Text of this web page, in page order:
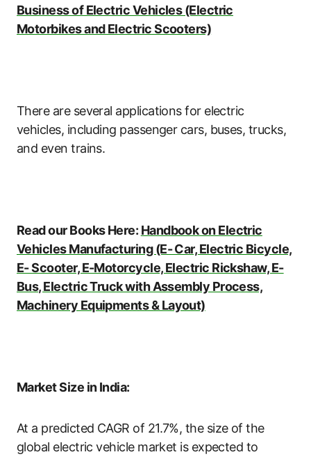
Business of Electric Vehicles (Electric
Motorbikes and Electric Scooters)
There are several applications for electric
vehicles, including passenger cars, buses, trucks,
and even trains.
Read our Books Here: Handbook on Electric
Vehicles Manufacturing (E- Car, Electric Bicycle,
E- Scooter, E-Motorcycle, Electric Rickshaw, E-
Bus, Electric Truck with Assembly Process,
Machinery Equipments & Layout)
Market Size in India:
At a predicted CAGR of 21.7%, the size of the
global electric vehicle market is expected to